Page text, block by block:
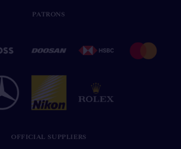
PATRONS
OFFICIAL SUPPLIERS